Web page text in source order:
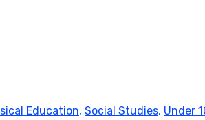
Education, Social Studies, Under